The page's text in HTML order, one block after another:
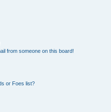
from someone on this board!
or Foes list?